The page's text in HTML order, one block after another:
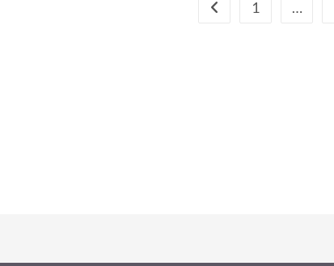
Go to the previous page
1 …